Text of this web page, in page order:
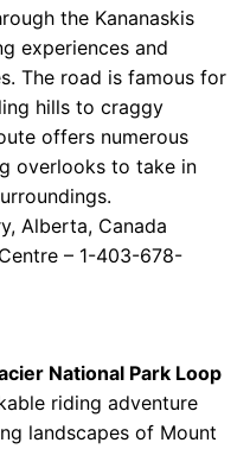
the Kananaskis
experiences and
The road is famous for
hills to craggy
offers numerous
overlooks to take in
Alberta, Canada
– 1-403-678-
National Park Loop
riding adventure
landscapes of Mount